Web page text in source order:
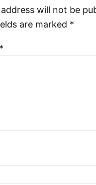
will not be
are marked *
*